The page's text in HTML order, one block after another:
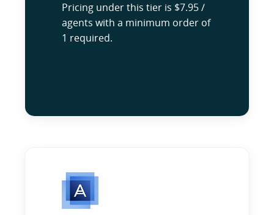
Pricing under this tier is $7.95 /
agents with a minimum order of
1 required.